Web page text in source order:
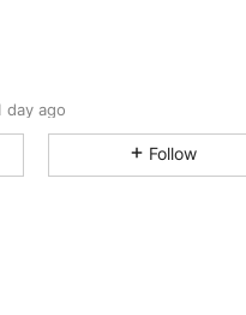
1.4KFollowers
Follow